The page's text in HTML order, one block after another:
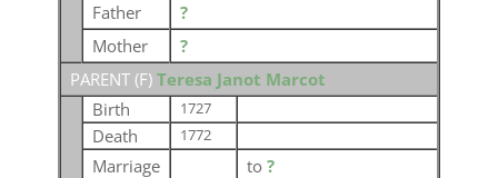
Father
?
Mother
?
PARENT (F) Teresa Janot Marcot
Birth
1727
Death 1772
Marriage to ?